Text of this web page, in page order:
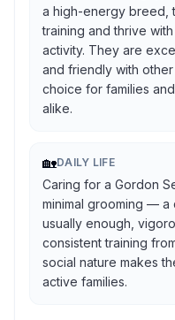
a high-energy breed,
training and thrive
activity. They are
and friendly with
choice for families
alike.
🏡DAILY LIFE
Caring for a Gordon
minimal grooming — a
usually enough,
consistent training
social nature makes
active families.